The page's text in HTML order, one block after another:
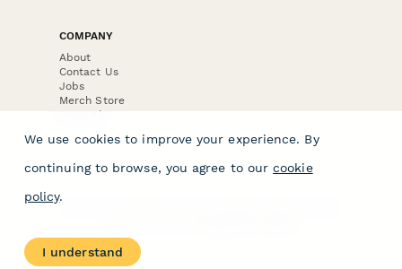
COMPANY
About
Contact Us
Jobs
Merch Store
Press Kit
We use cookies to improve your experience. By
continuing to browse, you agree to our cookie
policy.
I understand